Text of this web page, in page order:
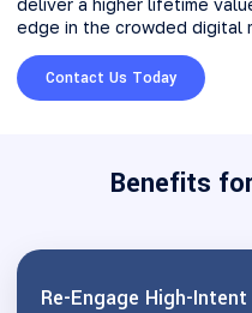
edge in the crowded digital
Contact Us Today
Benefits
Re-Engage High-